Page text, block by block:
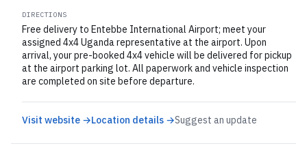
DIRECTIONS
Free delivery to Entebbe International Airport; meet your
assigned 4x4 Uganda representative at the airport. Upon
arrival, your pre-booked 4x4 vehicle will be delivered for pickup
at the airport parking lot. All paperwork and vehicle inspection
are completed on site before departure.
Visit website →Location details →Suggest an update